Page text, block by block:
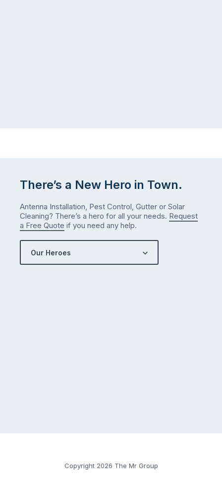
There’s a New Hero in Town.
Antenna Installation, Pest Control, Gutter or Solar
Cleaning? There’s a hero for all your needs. Request
a Free Quote if you need any help.
Our Heroes
Copyright 2026 The Mr Group